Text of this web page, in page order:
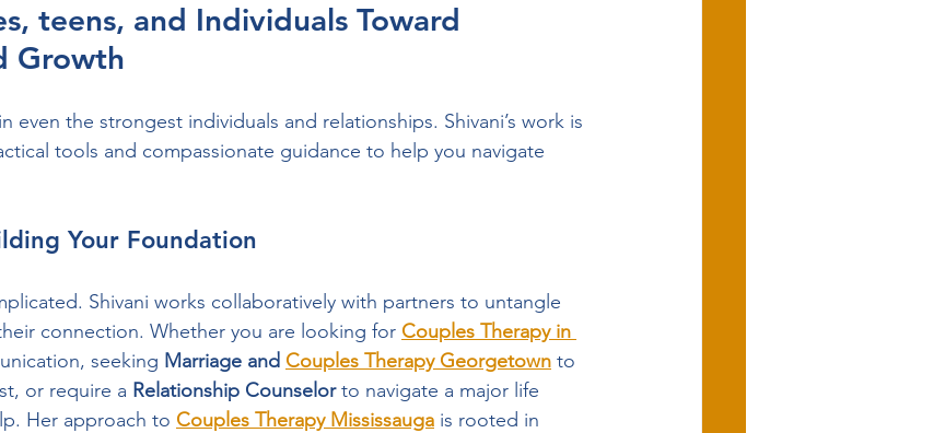
teens, and Individuals Toward
Growth
even the strongest individuals and relationships. Shivani’s work is
tools and compassionate guidance to help you navigate
Your Foundation
Shivani works collaboratively with partners to untangle
connection. Whether you are looking for Couples Therapy in
seeking Marriage and Couples Therapy Georgetown to
or require a Relationship Counselor to navigate a major life
Her approach to Couples Therapy Mississauga is rooted in